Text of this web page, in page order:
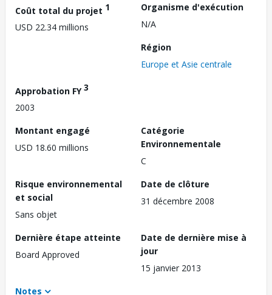
Coût total du projet 1
USD 22.34 millions
Organisme d'exécution
N/A
Région
Europe et Asie centrale
Approbation FY3
2003
Montant engagé
USD 18.60 millions
Catégorie
Environnementale
C
Risque environnemental
et social
Sans objet
Date de clôture
31 décembre 2008
Dernière étape atteinte
Board Approved
Date de dernière mise à
jour
15 janvier 2013
Notes